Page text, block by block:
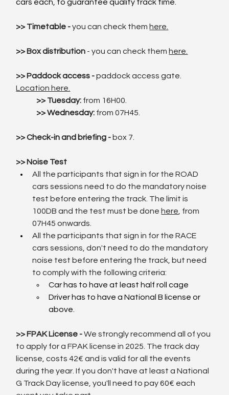
cars each, to guarantee quality track time.
>> Timetable - you can check them here.
>> Box distribution - you can check them here.
>> Paddock access - paddock access gate.
Location here.
	>> Tuesday:
from 16H00.
>> Wednesday: from 07H45.
>> Check-in and briefing - box 7.
>> Noise Test
All the participants that sign in for the ROAD
cars sessions need to do the mandatory noise
test before entering the track. The limit is
100DB and the test must be done here , from
07H45 onwards.
All the participants that sign in for the RACE
cars sessions, don't need to do the mandatory
noise test before entering the track, but need
to comply with the following criteria:
Car has to have at least half roll cage
Driver has to have a National B license or
above.
>> FPAK License - We strongly recommend all of you
to apply for a FPAK license in 2025. The track day
license, costs 42€ and is valid for all the events
during the year. If you don't have at least a National
G Track Day license, you'll need to pay 60€ each